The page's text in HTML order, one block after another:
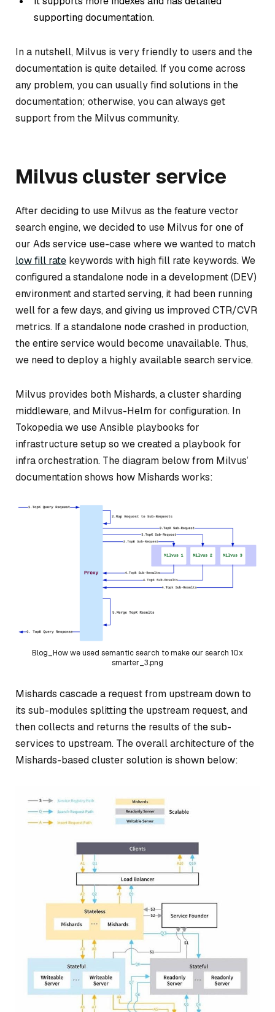
supporting documentation.
In a nutshell, Milvus is very friendly to users and the
documentation is quite detailed. If you come across
any problem, you can usually find solutions in the
documentation; otherwise, you can always get
support from the Milvus community.
Milvus cluster service
After deciding to use Milvus as the feature vector
search engine, we decided to use Milvus for one of
our Ads service use-case where we wanted to match
low fill rate keywords with high fill rate keywords. We
configured a standalone node in a development (DEV)
environment and started serving, it had been running
well for a few days, and giving us improved CTR/CVR
metrics. If a standalone node crashed in production,
the entire service would become unavailable. Thus,
we need to deploy a highly available search service.
Milvus provides both Mishards, a cluster sharding
middleware, and Milvus-Helm for configuration. In
Tokopedia we use Ansible playbooks for
infrastructure setup so we created a playbook for
infra orchestration. The diagram below from Milvus’
documentation shows how Mishards works:
Blog_How we used semantic search to make our search 10x
smarter_3.png
Mishards cascade a request from upstream down to
its sub-modules splitting the upstream request, and
then collects and returns the results of the sub-
services to upstream. The overall architecture of the
Mishards-based cluster solution is shown below: